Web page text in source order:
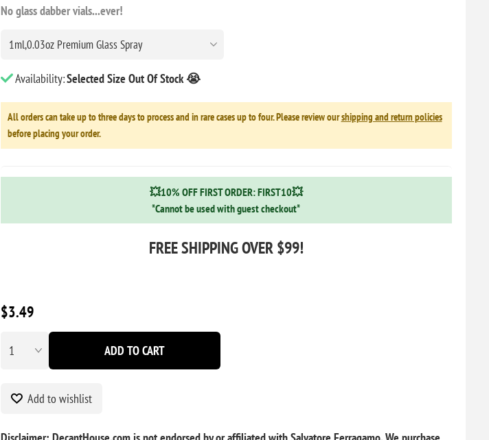
No glass dabber vials...ever!
Availability:Selected Size Out Of Stock 😭
All orders can take up to three days to process and in rare cases up to four. Please review ourshipping and return policies
before placing your order.
💥10% OFF FIRST ORDER: FIRST10💥
*Cannot be used with guest checkout*
FREE SHIPPING OVER $99!
$3.49
ADD TO CART
Add to wishlist